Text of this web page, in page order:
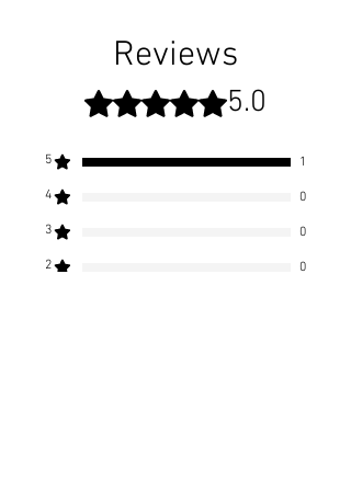
"season-changing" collectible scenic
Vermont Ardent Flame gift box.
Included in each box comes an
Ardent Flame candle care card to
ensure you get the best experience
out of your Ardent Flame Candle.
Reviews
Rated 5 out of 5 stars.5.0
5 1
4 0
3 0
2 0